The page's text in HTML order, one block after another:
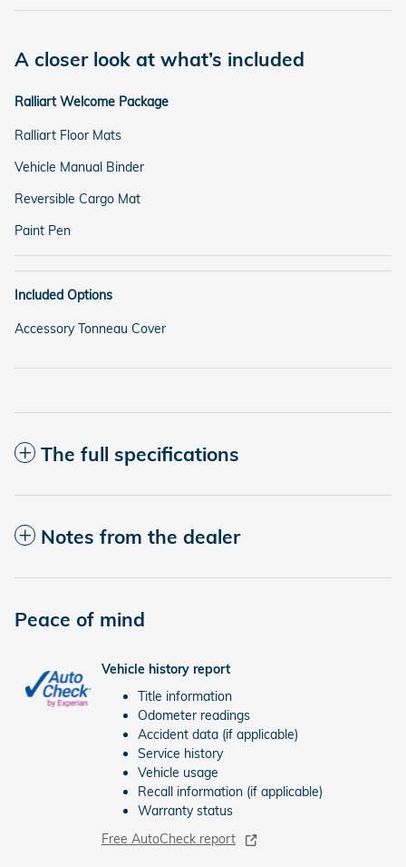
A closer look at what’s included
Ralliart Welcome Package
Ralliart Floor Mats
Vehicle Manual Binder
Reversible Cargo Mat
Paint Pen
Included Options
Accessory Tonneau Cover
The full specifications
Notes from the dealer
Peace of mind
Vehicle history report
Title information
Odometer readings
Accident data (if applicable)
Service history
Vehicle usage
Recall information (if applicable)
Warranty status
Free AutoCheck report